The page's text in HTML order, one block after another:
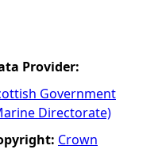
Provider:
Government
Directorate)
Crown